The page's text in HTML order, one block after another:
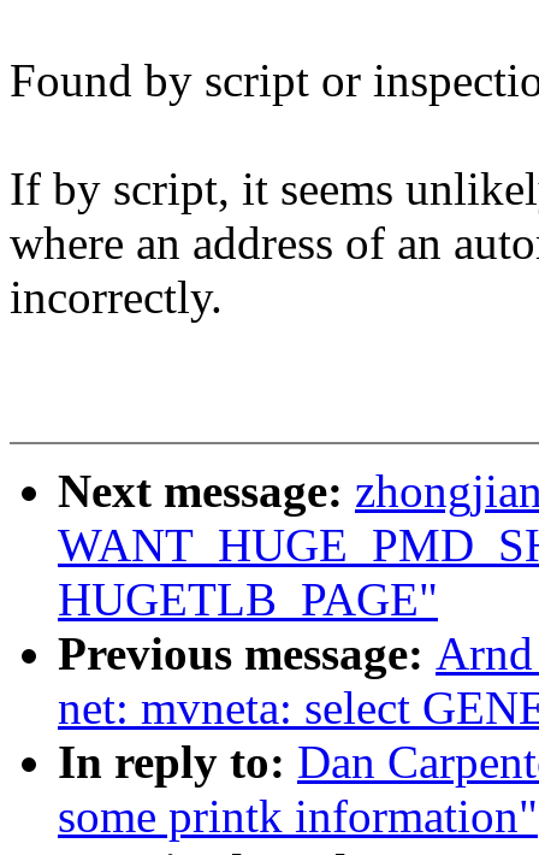
Found by script or
If by script, it seems
where an address of an
incorrectly.
Next message:
HUGETLB_PAGE"
Previous message:
net: mvneta: select
In reply to: Dan
some printk information"